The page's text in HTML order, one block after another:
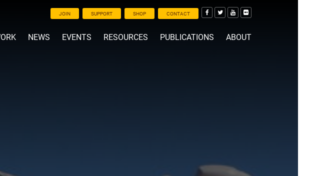
JOIN SUPPORT SHOP CONTACT
NEWS EVENTS RESOURCES PUBLICATIONS ABOUT